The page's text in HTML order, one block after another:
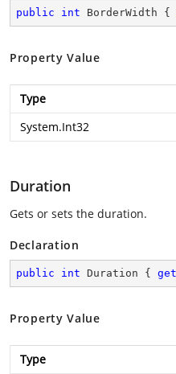
public int BorderWidth {
Property Value
Type
System.Int32
Duration
Gets or sets the duration.
Declaration
public int Duration { get
Property Value
Type